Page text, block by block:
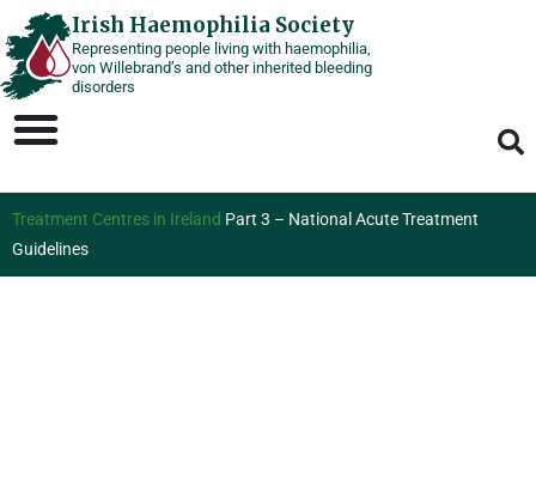
Skip
to
content
Irish Haemophilia Society
Representing people living with haemophilia,
von Willebrand’s and other inherited bleeding
disorders
Treatment Centres in Ireland Part 3 – National Acute Treatment
Guidelines